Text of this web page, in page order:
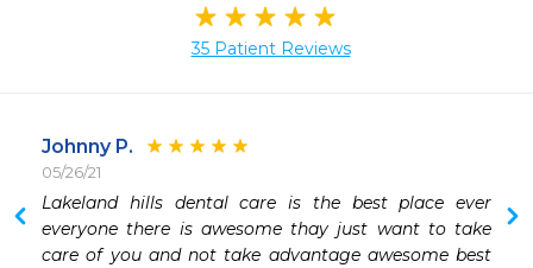
35 Patient Reviews
Johnny P.
05/26/21
Lakeland hills dental care is the best place ever
everyone there is awesome thay just want to take
care of you and not take advantage awesome best